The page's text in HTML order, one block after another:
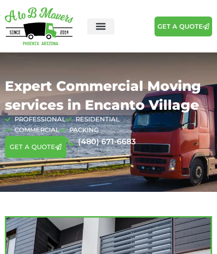
GET A QUOTE
Expert Commercial Moving
services in Encanto Village
PROFESSIONAL
RESIDENTIAL
COMMERCIAL
PACKING
GET A QUOTE
(480) 671-6683